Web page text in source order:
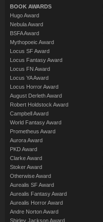
BOOK AWARDS
Hugo Award
Nebula Award
BSFA Award
Mythopoeic Award
Locus SF Award
Locus Fantasy Award
Locus FN Award
Locus YA Award
Locus Horror Award
August Derleth Award
Robert Holdstock Award
Campbell Award
World Fantasy Award
Prometheus Award
Aurora Award
PKD Award
Clarke Award
Stoker Award
Otherwise Award
Aurealis SF Award
Aurealis Fantasy Award
Aurealis Horror Award
Andre Norton Award
Shirley Jackson Award